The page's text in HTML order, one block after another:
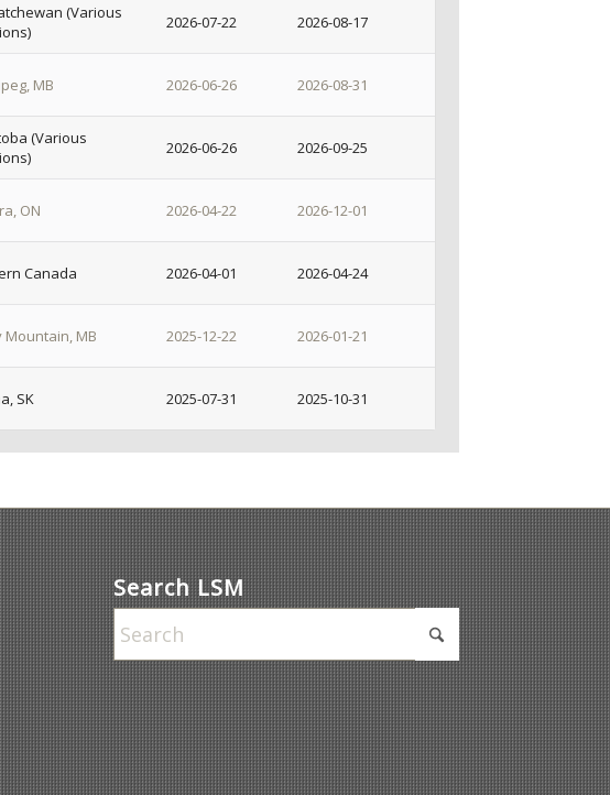
(Various
2026-07-22 2026-08-17
MB 2026-06-26 2026-08-31
(Various
2026-06-26 2026-09-25
ON 2026-04-22 2026-12-01
Canada 2026-04-01 2026-04-24
Mountain, MB 2025-12-22 2026-01-21
SK 2025-07-31 2025-10-31
Search LSM